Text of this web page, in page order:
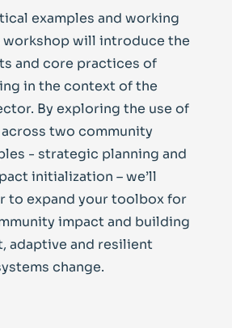
examples and working
workshop will introduce the
and core practices of
in the context of the
By exploring the use of
two community
- strategic planning and
initialization – we’ll
to expand your toolbox for
impact and building
adaptive and resilient
change.